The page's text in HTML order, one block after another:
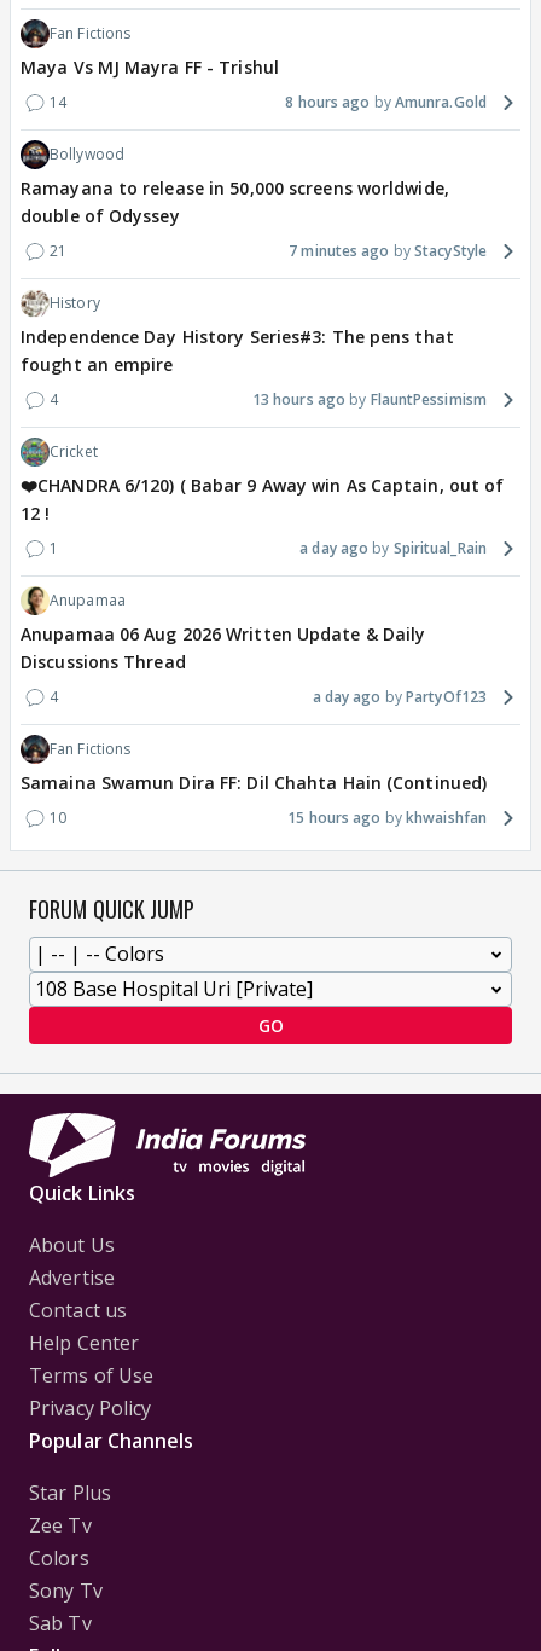
Fan Fictions
Maya Vs MJ Mayra FF - Trishul
14 8 hours ago Amunra.Gold
Bollywood
Ramayana to release in 50,000 screens worldwide,
double of Odyssey
21 7 minutes ago StacyStyle
History
Independence Day History Series#3: The pens that
fought an empire
4 13 hours ago FlauntPessimism
Cricket
❤️CHANDRA 6/120) ( Babar 9 Away win As Captain, out of
12 !
1 a day ago Spiritual_Rain
Anupamaa
Anupamaa 06 Aug 2026 Written Update & Daily
Discussions Thread
4 a day ago PartyOf123
Fan Fictions
Samaina Swamun Dira FF: Dil Chahta Hain (Continued)
10 15 hours ago khwaishfan
FORUM QUICK JUMP
GO
Quick Links
About Us
Advertise
Contact us
Help Center
Terms of Use
Privacy Policy
Popular Channels
Star Plus
Zee Tv
Colors
Sony Tv
Sab Tv